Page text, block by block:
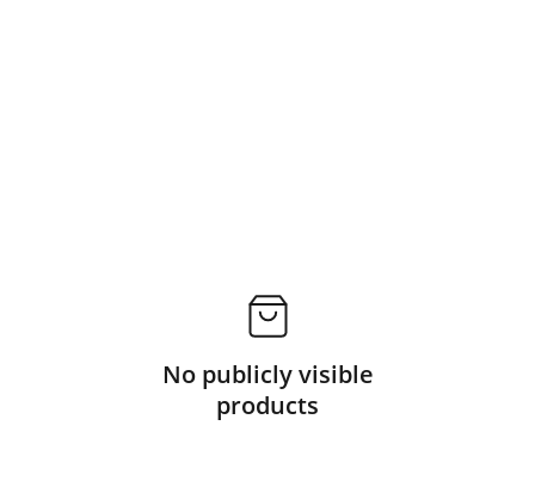
No publicly visible
products